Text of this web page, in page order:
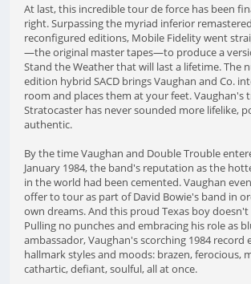
At last, this incredible tour de force has been
right. Surpassing the myriad inferior
reconfigured editions, Mobile Fidelity went
—the original master tapes—to produce a
Stand the Weather that will last a lifetime. The
edition hybrid SACD brings Vaughan and Co.
room and places them at your feet. Vaughan's
Stratocaster has never sounded more lifelike,
authentic.
By the time Vaughan and Double Trouble
January 1984, the band's reputation as the
in the world had been cemented. Vaughan
offer to tour as part of David Bowie's band in
own dreams. And this proud Texas boy
Pulling no punches and embracing his role as
ambassador, Vaughan's scorching 1984 record
hallmark styles and moods: brazen, ferocious,
cathartic, defiant, soulful, all at once.